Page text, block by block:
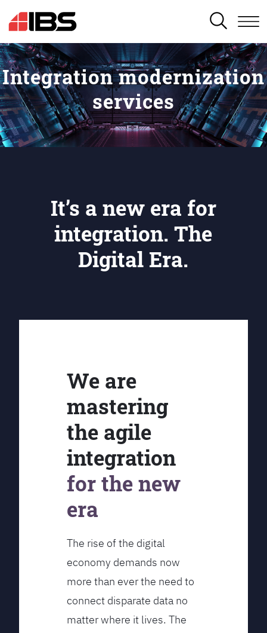
SEARCH
Integration modernization
services
It’s a new era for
integration. The
Digital Era.
We are
mastering
the agile
integration
for the new
era
The rise of the digital
economy demands now
more than ever the need to
connect disparate data no
matter where it lives. The